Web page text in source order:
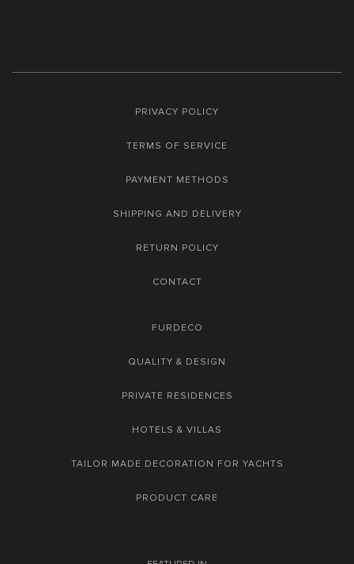
PRIVACY POLICY
TERMS OF SERVICE
PAYMENT METHODS
SHIPPING AND DELIVERY
RETURN POLICY
CONTACT
FURDECO
QUALITY & DESIGN
PRIVATE RESIDENCES
HOTELS & VILLAS
TAILOR MADE DECORATION FOR YACHTS
PRODUCT CARE